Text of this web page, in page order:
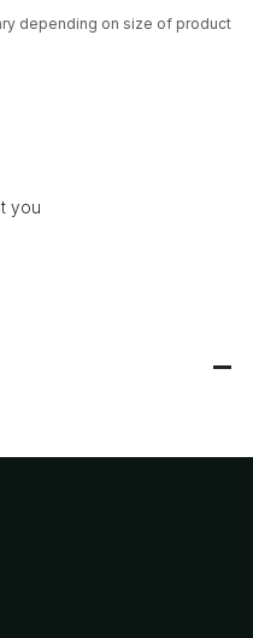
depending on size of product
you